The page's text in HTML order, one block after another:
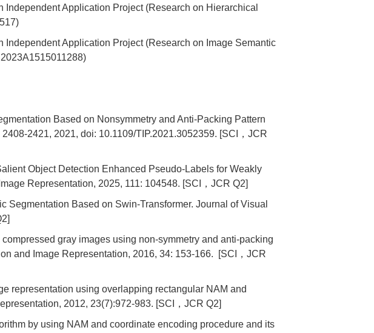
Application Project (Research on Hierarchical
Application Project (Research on Image Semantic
Based on Nonsymmetry and Anti-Packing Pattern
2421, 2021, doi: 10.1109/TIP.2021.3052359. [SCI，JCR
Object Detection Enhanced Pseudo-Labels for Weakly
Representation, 2025, 111: 104548. [SCI，JCR Q2]
Based on Swin-Transformer. Journal of Visual
gray images using non-symmetry and anti-packing
and Image Representation, 2016, 34: 153-166. [SCI，JCR
representation using overlapping rectangular NAM and
2012, 23(7):972-983. [SCI，JCR Q2]
by using NAM and coordinate encoding procedure and its